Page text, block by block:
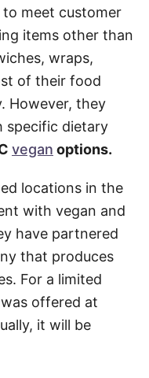
to meet customer
items other than
wraps,
of their food
However, they
specific dietary
vegan options.
locations in the
with vegan and
have partnered
that produces
For a limited
offered at
it will be